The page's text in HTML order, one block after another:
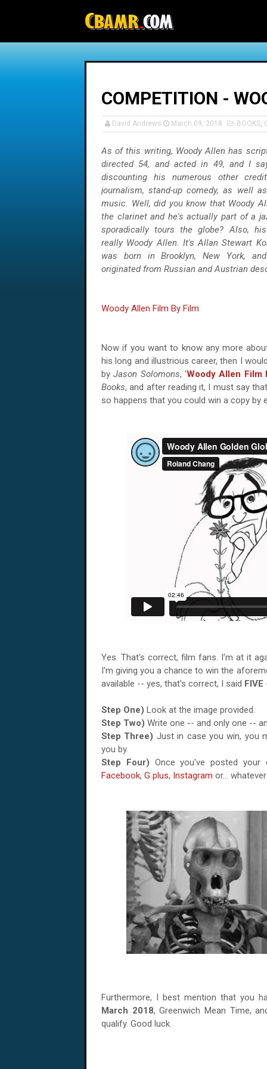
COMPETITION -
David Andrews March 09, 2018 BOOKS,
As of this writing, Woody Allen has
directed 54, and acted in 49, and I
discounting his numerous other
journalism, stand-up comedy, as well
music. Well, did you know that Woody
the clarinet and he's actually part of a
sporadically tours the globe? Also,
really Woody Allen. It's Allan Stewart
was born in Brooklyn, New York,
originated from Russian and Austrian
Woody Allen Film By Film
Now if you want to know any more
his long and illustrious career, then I
byJason Solomons, 'Woody Allen Film
Books, and after reading it, I must say
so happens that you could win a copy
Yes. That's correct, film fans. I'm at it
I'm giving you a chance to win the
available -- yes, that's correct, I said FIVE
Step One) Look at the image provided.
Step Two) Write one -- and only one --
Step Three) Just in case you win, you
you by.
Step Four) Once you've posted your
Facebook, G plus, Instagram or...
Furthermore, I best mention that you
March 2018, Greenwich Mean Time,
qualify. Good luck.